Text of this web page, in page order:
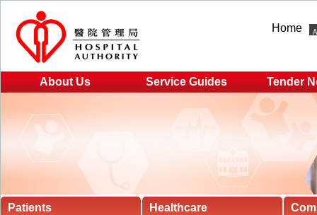
Home
About Us Service Guides Tender
Patients
Healthcare